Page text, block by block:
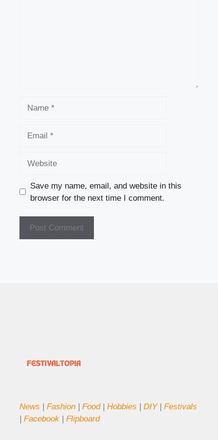
Save my name, email, and website in this
browser for the next time I comment.
News | Fashion | Food| Hobbies | DIY| Festivals
| Facebook | Flipboard